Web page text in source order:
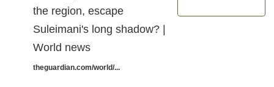
the region, escape
Suleimani's long shadow? |
World news
theguardian.com/world/...